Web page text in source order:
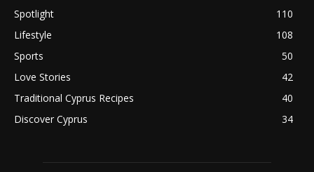
Spotlight
110
Lifestyle
108
Sports
50
Love Stories
42
Traditional Cyprus Recipes
40
Discover Cyprus
34